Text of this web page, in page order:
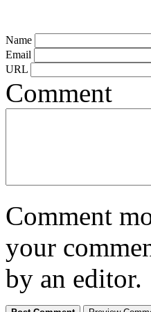
Name
Email
URL
Comment
Comment
your
by an editor.